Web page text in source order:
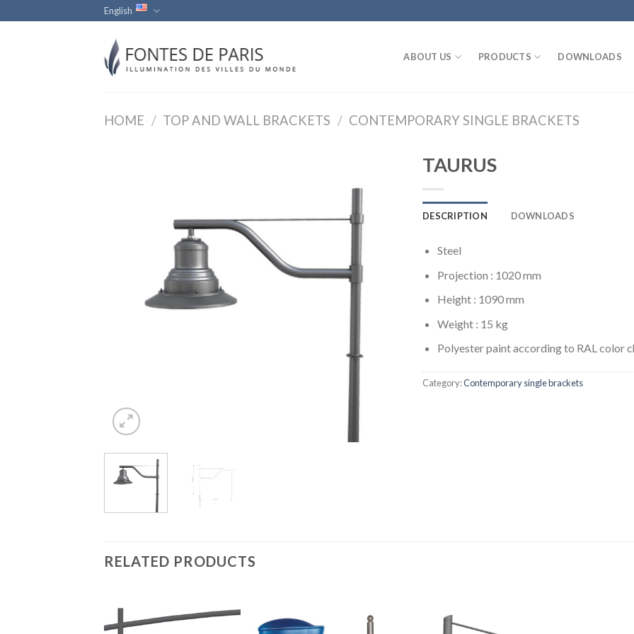
to
English
ABOUT US PRODUCTS DOWNLOADS
HOME / TOP AND WALL BRACKETS / CONTEMPORARY SINGLE BRACKETS
TAURUS
DESCRIPTION DOWNLOADS
Steel
Projection : 1020 mm
Height : 1090 mm
Weight : 15 kg
Polyester paint according to RAL color
Category:Contemporary single brackets
RELATED PRODUCTS